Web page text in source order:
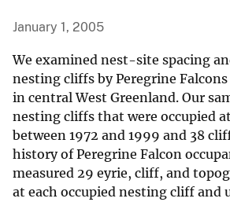
January 1, 2005
We examined nest-site spacing
nesting cliffs by Peregrine Falcons
in central West Greenland. Our
nesting cliffs that were occupied
between 1972 and 1999 and 38
history of Peregrine Falcon
measured 29 eyrie, cliff, and
at each occupied nesting cliff and